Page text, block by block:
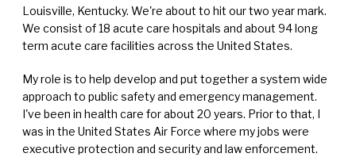
Louisville, Kentucky. We're about to hit our two year mark.
We consist of 18 acute care hospitals and about 94 long
term acute care facilities across the United States.
My role is to help develop and put together a system wide
approach to public safety and emergency management.
I've been in health care for about 20 years. Prior to that, I
was in the United States Air Force where my jobs were
executive protection and security and law enforcement.